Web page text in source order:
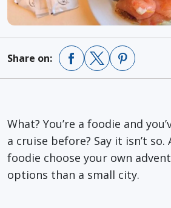
Share on:
What? You’re a foodie and
a cruise before? Say it isn’t so.
foodie choose your own
options than a small city.